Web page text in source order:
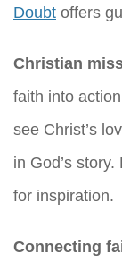
Doubt offers
Christian
faith into
see Christ’s
in God’s
for inspiration.
Connecting